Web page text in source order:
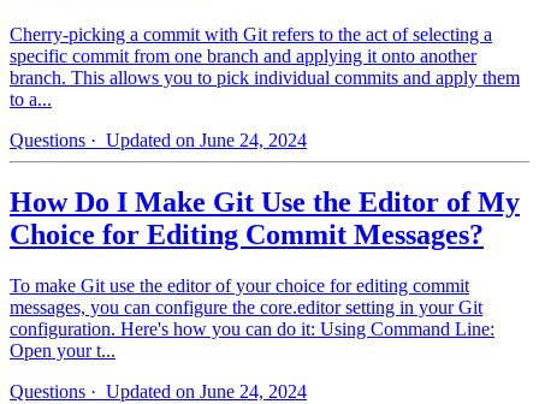
Cherry-picking a commit with Git refers to the act of selecting a
specific commit from one branch and applying it onto another
branch. This allows you to pick individual commits and apply them
to a...
Questions · Updated on June 24, 2024
How Do I Make Git Use the Editor of My
Choice for Editing Commit Messages?
To make Git use the editor of your choice for editing commit
messages, you can configure the core.editor setting in your Git
configuration. Here's how you can do it: Using Command Line:
Open your t...
Questions · Updated on June 24, 2024